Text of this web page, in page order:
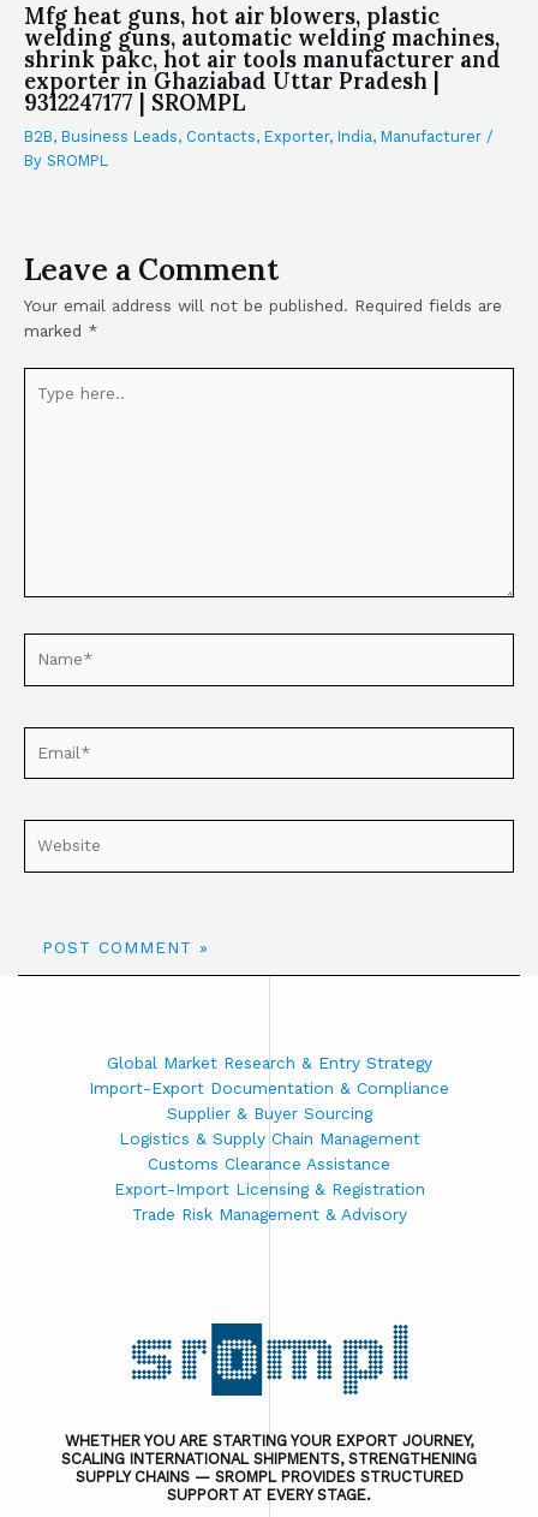
Mfg heat guns, hot air blowers, plastic
welding guns, automatic welding machines,
shrink pakc, hot air tools manufacturer and
exporter in Ghaziabad Uttar Pradesh |
9312247177 | SROMPL
B2B, Business Leads, Contacts, Exporter, India, Manufacturer /
By SROMPL
Leave a Comment
Your email address will not be published. Required fields are
marked *
Global Market Research & Entry Strategy
Import-Export Documentation & Compliance
Supplier & Buyer Sourcing
Logistics & Supply Chain Management
Customs Clearance Assistance
Export-Import Licensing & Registration
Trade Risk Management & Advisory
WHETHER YOU ARE STARTING YOUR EXPORT JOURNEY,
SCALING INTERNATIONAL SHIPMENTS, STRENGTHENING
SUPPLY CHAINS — SROMPL PROVIDES STRUCTURED
SUPPORT AT EVERY STAGE.